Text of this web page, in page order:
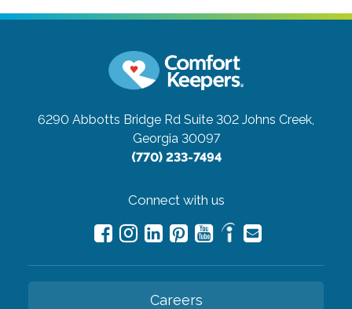
6290 Abbotts Bridge Rd Suite 302 Johns Creek,
Georgia 30097
(770) 233-7494
Connect with us
Careers